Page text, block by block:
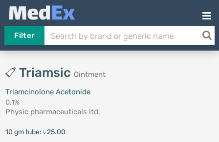
Filter
Triamsic Ointment
Triamcinolone Acetonide
0.1%
Physic pharmaceuticals ltd.
10 gm tube: ৳ 25.00